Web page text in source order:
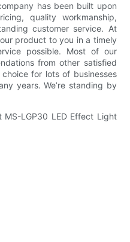
has been built upon
quality workmanship,
customer service. At
product to you in a timely
possible. Most of our
from other satisfied
for lots of businesses
years. We’re standing by